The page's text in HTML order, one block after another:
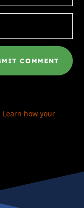
COMMENT
Learn how your